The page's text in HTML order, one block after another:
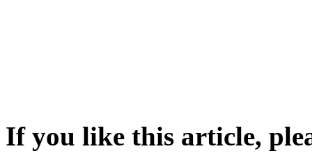
If you like this article,